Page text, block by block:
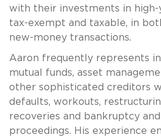
with their investments in high-
tax-exempt and taxable, in
new-money transactions.
Aaron frequently represents
mutual funds, asset
other sophisticated creditors
defaults, workouts,
recoveries and bankruptcy
proceedings. His experience